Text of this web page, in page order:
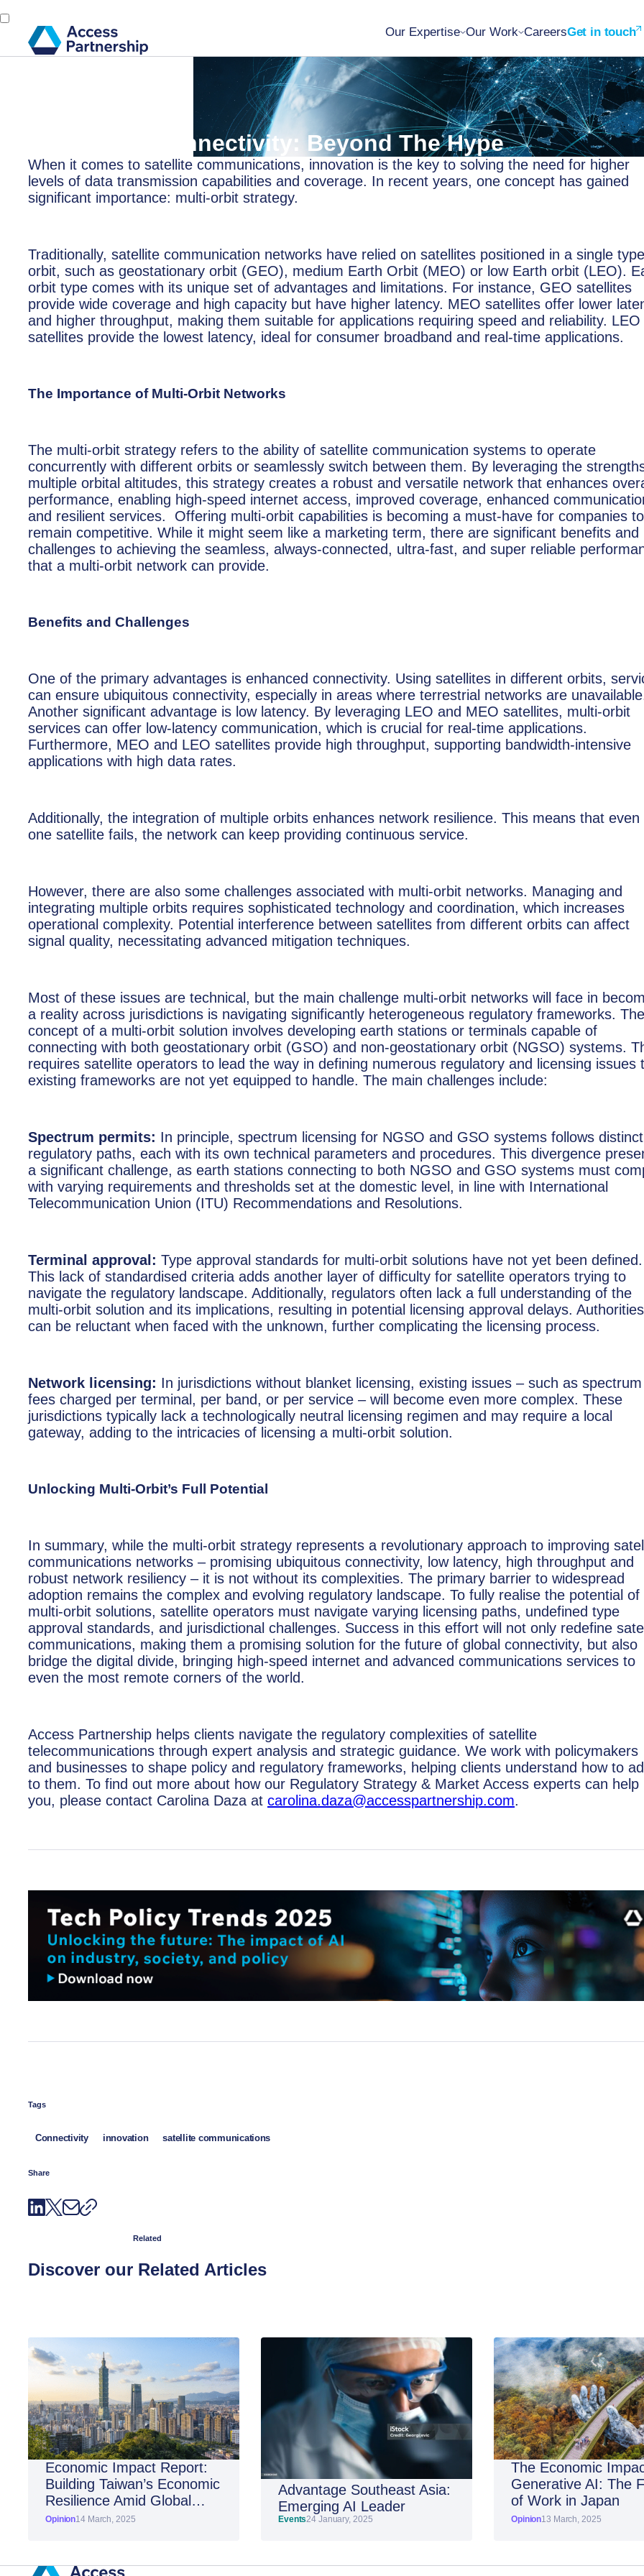
Our Expertise Our Work CareersGet in touch
Multi-Orbit Connectivity: Beyond The Hype
When it comes to satellite communications, innovation is the key to solving the need for higher
levels of data transmission capabilities and coverage. In recent years, one concept has gained
significant importance: multi-orbit strategy.
Traditionally, satellite communication networks have relied on satellites positioned in a single
orbit, such as geostationary orbit (GEO), medium Earth Orbit (MEO) or low Earth orbit (LEO).
orbit type comes with its unique set of advantages and limitations. For instance, GEO satellites
provide wide coverage and high capacity but have higher latency. MEO satellites offer lower
and higher throughput, making them suitable for applications requiring speed and reliability. LEO
satellites provide the lowest latency, ideal for consumer broadband and real-time applications.
The Importance of Multi-Orbit Networks
The multi-orbit strategy refers to the ability of satellite communication systems to operate
concurrently with different orbits or seamlessly switch between them. By leveraging the
multiple orbital altitudes, this strategy creates a robust and versatile network that enhances
performance, enabling high-speed internet access, improved coverage, enhanced
and resilient services. Offering multi-orbit capabilities is becoming a must-have for companies to
remain competitive. While it might seem like a marketing term, there are significant benefits and
challenges to achieving the seamless, always-connected, ultra-fast, and super reliable
that a multi-orbit network can provide.
Benefits and Challenges
One of the primary advantages is enhanced connectivity. Using satellites in different orbits,
can ensure ubiquitous connectivity, especially in areas where terrestrial networks are
Another significant advantage is low latency. By leveraging LEO and MEO satellites, multi-orbit
services can offer low-latency communication, which is crucial for real-time applications.
Furthermore, MEO and LEO satellites provide high throughput, supporting bandwidth-intensive
applications with high data rates.
Additionally, the integration of multiple orbits enhances network resilience. This means that even
one satellite fails, the network can keep providing continuous service.
However, there are also some challenges associated with multi-orbit networks. Managing and
integrating multiple orbits requires sophisticated technology and coordination, which increases
operational complexity. Potential interference between satellites from different orbits can affect
signal quality, necessitating advanced mitigation techniques.
Most of these issues are technical, but the main challenge multi-orbit networks will face in
a reality across jurisdictions is navigating significantly heterogeneous regulatory frameworks. The
concept of a multi-orbit solution involves developing earth stations or terminals capable of
connecting with both geostationary orbit (GSO) and non-geostationary orbit (NGSO) systems.
requires satellite operators to lead the way in defining numerous regulatory and licensing issues
existing frameworks are not yet equipped to handle. The main challenges include:
Spectrum permits: In principle, spectrum licensing for NGSO and GSO systems follows distinct
regulatory paths, each with its own technical parameters and procedures. This divergence
a significant challenge, as earth stations connecting to both NGSO and GSO systems must
with varying requirements and thresholds set at the domestic level, in line with International
Telecommunication Union (ITU) Recommendations and Resolutions.
Terminal approval: Type approval standards for multi-orbit solutions have not yet been defined.
This lack of standardised criteria adds another layer of difficulty for satellite operators trying to
navigate the regulatory landscape. Additionally, regulators often lack a full understanding of the
multi-orbit solution and its implications, resulting in potential licensing approval delays. Authorities
can be reluctant when faced with the unknown, further complicating the licensing process.
Network licensing: In jurisdictions without blanket licensing, existing issues – such as spectrum
fees charged per terminal, per band, or per service – will become even more complex. These
jurisdictions typically lack a technologically neutral licensing regimen and may require a local
gateway, adding to the intricacies of licensing a multi-orbit solution.
Unlocking Multi-Orbit’s Full Potential
In summary, while the multi-orbit strategy represents a revolutionary approach to improving
communications networks – promising ubiquitous connectivity, low latency, high throughput and
robust network resiliency – it is not without its complexities. The primary barrier to widespread
adoption remains the complex and evolving regulatory landscape. To fully realise the potential of
multi-orbit solutions, satellite operators must navigate varying licensing paths, undefined type
approval standards, and jurisdictional challenges. Success in this effort will not only redefine
communications, making them a promising solution for the future of global connectivity, but also
bridge the digital divide, bringing high-speed internet and advanced communications services to
even the most remote corners of the world.
Access Partnership helps clients navigate the regulatory complexities of satellite
telecommunications through expert analysis and strategic guidance. We work with policymakers
and businesses to shape policy and regulatory frameworks, helping clients understand how to
to them. To find out more about how our Regulatory Strategy & Market Access experts can help
you, please contact Carolina Daza at carolina.daza@accesspartnership.com.
Tags
Connectivity innovation satellite communications
Share
Related
Discover our Related Articles
Economic Impact Report:
Building Taiwan’s Economic
Resilience Amid Global
Shifts
Opinion14 March, 2025
Advantage Southeast Asia:
Emerging AI Leader
Events24 January, 2025
The Economic
Generative AI: The
of Work in Japan
Opinion13 March, 2025